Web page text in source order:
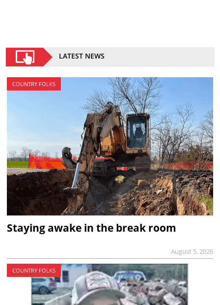
LATEST NEWS
COUNTRY FOLKS
Staying awake in the break room
August 5, 2026
COUNTRY FOLKS